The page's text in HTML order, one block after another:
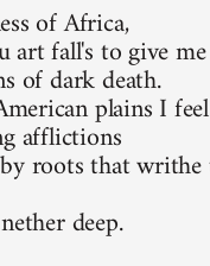
of Africa,
art fall's to give
of dark death.
plains I
afflictions
roots that
deep.